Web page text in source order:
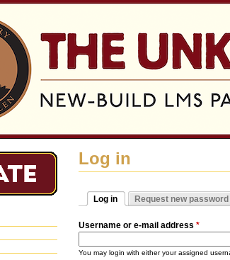
Log in
Primary tabs
Log in
Request new password
Username or e-mail address *
You may login with either your assigned